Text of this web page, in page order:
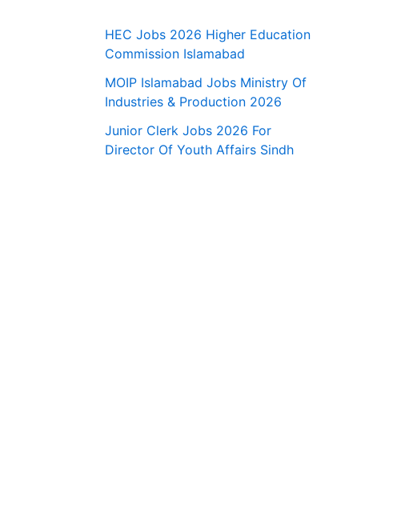
HEC Jobs 2026 Higher Education
Commission Islamabad
MOIP Islamabad Jobs Ministry Of
Industries & Production 2026
Junior Clerk Jobs 2026 For
Director Of Youth Affairs Sindh